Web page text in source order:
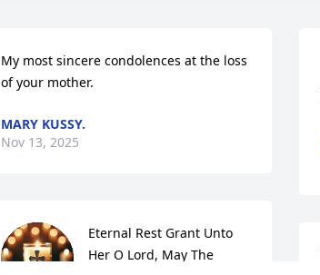
My most sincere condolences at the loss
of your mother.
MARY KUSSY.
Nov 13, 2025
Eternal Rest Grant Unto
Her O Lord, May The